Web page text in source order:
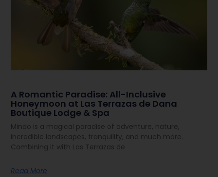
A Romantic Paradise: All-Inclusive
Honeymoon at Las Terrazas de Dana
Boutique Lodge & Spa
Mindo is a magical paradise of adventure, nature,
incredible landscapes, tranquility, and much more.
Combining it with Las Terrazas de
Read More